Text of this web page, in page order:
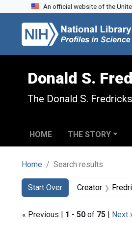
Skip to search
Skip to main content
Skip to first result
An official website of the
Donald S.
The Donald S.
HOME THE STORY
Home Search results
Search
Search
Start Over
You searched for:Creator
« Previous | 1 - 50 of 75 | Next